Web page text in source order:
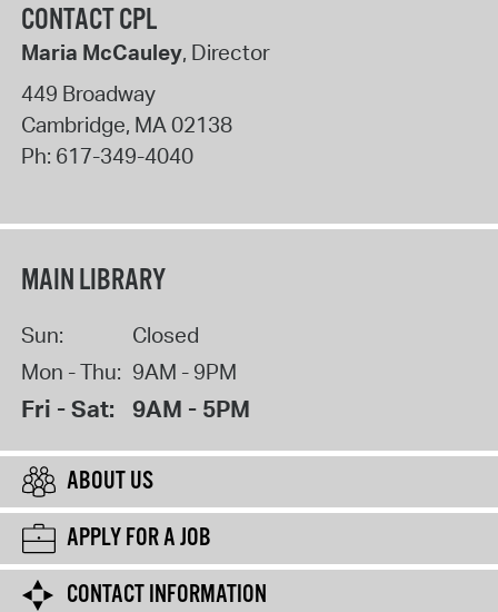
CONTACT CPL
Maria McCauley, Director
449 Broadway
Cambridge, MA02138
Ph: 617-349-4040
MAIN LIBRARY
Sun:
Closed
Mon - Thu: 9AM - 9PM
Fri - Sat: 9AM - 5PM
ABOUT US
APPLY FOR A JOB
CONTACT INFORMATION